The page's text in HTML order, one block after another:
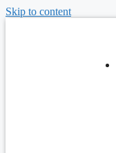
Skip to content